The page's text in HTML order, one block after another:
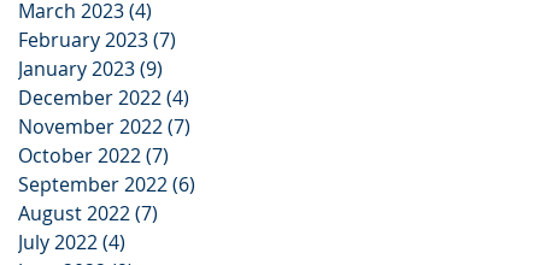
March 2023(4)
February 2023(7)
January 2023(9)
December 2022(4)
November 2022(7)
October 2022(7)
September 2022(6)
August 2022(7)
July 2022(4)